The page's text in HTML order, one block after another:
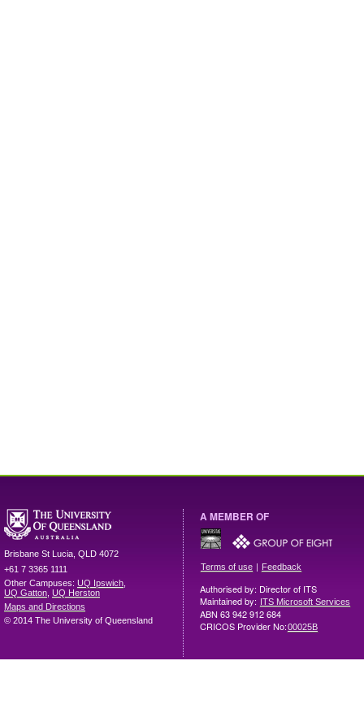
Brisbane St Lucia QLD 4072
+61 7 3365 1111
Other Campuses: UQ Ipswich
UQ Gatton UQ Herston
Maps and Directions
© 2014 The University of Queensland
A MEMBER OF
Terms of use | Feedback
Authorised by: Director of ITS
Maintained by: ITS Microsoft Services
ABN 63 942 912 684
CRICOS Provider No:00025B